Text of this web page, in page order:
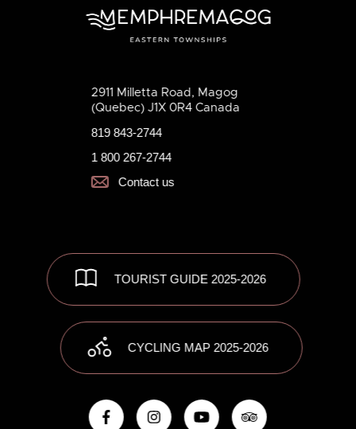
2911 Milletta Road, Magog
(Quebec) J1X 0R4 Canada
819 843-2744
1 800 267-2744
Contact us
TOURIST GUIDE 2025-2026
CYCLING MAP 2025-2026